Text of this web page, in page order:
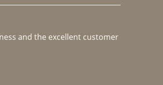
and the excellent customer